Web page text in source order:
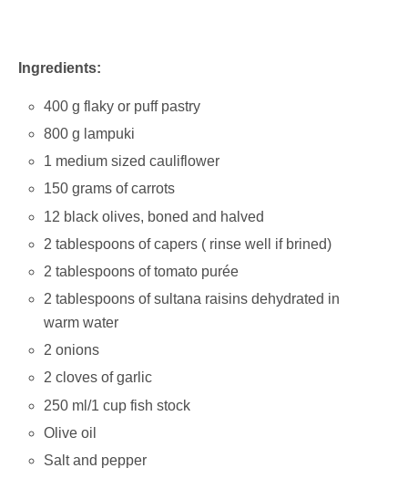
Ingredients:
400 g flaky or puff pastry
800 g lampuki
1 medium sized cauliflower
150 grams of carrots
12 black olives, boned and halved
2 tablespoons of capers ( rinse well if brined)
2 tablespoons of tomato purée
2 tablespoons of sultana raisins dehydrated in
warm water
2 onions
2 cloves of garlic
250 ml/1 cup fish stock
Olive oil
Salt and pepper